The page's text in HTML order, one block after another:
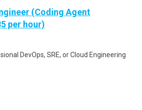
(Coding Agent
per hour)
DevOps, SRE, or Cloud Engineering